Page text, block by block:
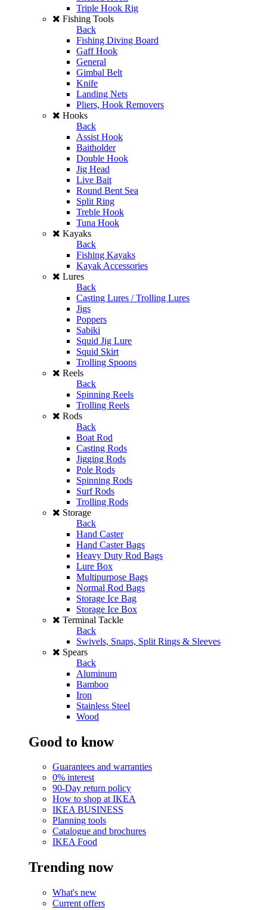
Triple Hook Rig
Fishing Tools
Back
Fishing Diving Board
Gaff Hook
General
Gimbal Belt
Knife
Landing Nets
Pliers, Hook Removers
Hooks
Back
Assist Hook
Baitholder
Double Hook
Jig Head
Live Bait
Round Bent Sea
Split Ring
Treble Hook
Tuna Hook
Kayaks
Back
Fishing Kayaks
Kayak Accessories
Lures
Back
Casting Lures / Trolling Lures
Jigs
Poppers
Sabiki
Squid Jig Lure
Squid Skirt
Trolling Spoons
Reels
Back
Spinning Reels
Trolling Reels
Rods
Back
Boat Rod
Casting Rods
Jigging Rods
Pole Rods
Spinning Rods
Surf Rods
Trolling Rods
Storage
Back
Hand Caster
Hand Caster Bags
Heavy Duty Rod Bags
Lure Box
Multipurpose Bags
Normal Rod Bags
Storage Ice Bag
Storage Ice Box
Terminal Tackle
Back
Swivels, Snaps, Split Rings & Sleeves
Spears
Back
Aluminum
Bamboo
Iron
Stainless Steel
Wood
Good to know
Guarantees and warranties
0% interest
90-Day return policy
How to shop at IKEA
IKEA BUSINESS
Planning tools
Catalogue and brochures
IKEA Food
Trending now
What's new
Current offers